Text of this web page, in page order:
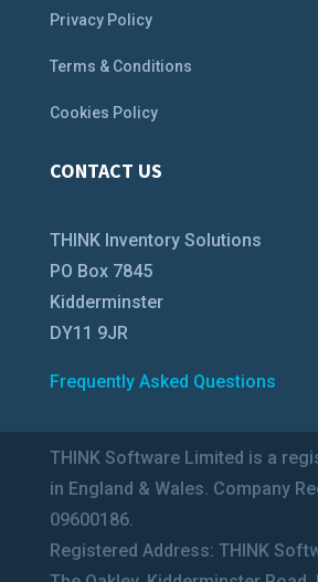
Privacy Policy
Terms & Conditions
Cookies Policy
CONTACT US
THINK Inventory Solutions
PO Box 7845
Kidderminster
DY11 9JR
Frequently Asked Questions
THINK Software Limited is a
in England & Wales. Company
09600186.
Registered Address: THINK